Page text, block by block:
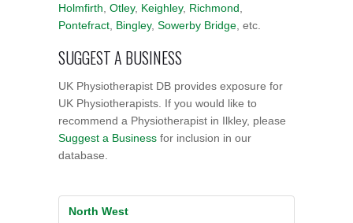
Holmfirth Otley, Keighley, Richmond
Pontefract Bingley, Sowerby Bridge , etc.
SUGGEST A BUSINESS
UK Physiotherapist DB provides exposure for
UK Physiotherapists. If you would like to
recommend a Physiotherapist in Ilkley, please
Suggest a Business for inclusion in our
database.
North West